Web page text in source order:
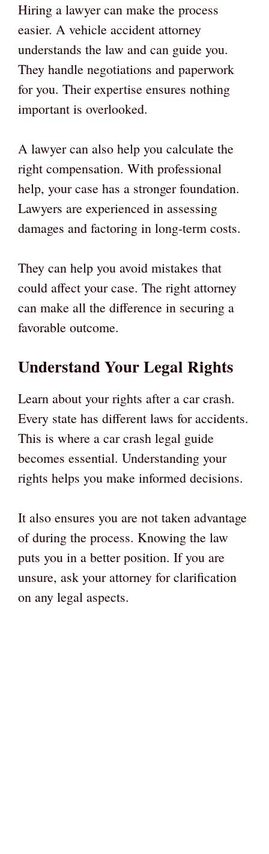
Hiring a lawyer can make the process
easier. A vehicle accident attorney
understands the law and can guide you.
They handle negotiations and paperwork
for you. Their expertise ensures nothing
important is overlooked.
A lawyer can also help you calculate the
right compensation. With professional
help, your case has a stronger foundation.
Lawyers are experienced in assessing
damages and factoring in long-term costs.
They can help you avoid mistakes that
could affect your case. The right attorney
can make all the difference in securing a
favorable outcome.
Understand Your Legal Rights
Learn about your rights after a car crash.
Every state has different laws for accidents.
This is where a car crash legal guide
becomes essential. Understanding your
rights helps you make informed decisions.
It also ensures you are not taken advantage
of during the process. Knowing the law
puts you in a better position. If you are
unsure, ask your attorney for clarification
on any legal aspects.